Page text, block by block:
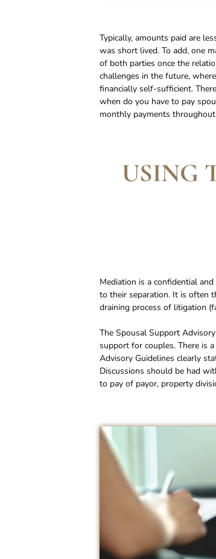
Typically, amounts paid are
was short lived. To add, one
of both parties once the
challenges in the future,
financially self-sufficient.
when do you have to pay
monthly payments
USING
Mediation is a confidential
to their separation. It is often
draining process of litigation
The Spousal Support
support for couples. There is
Advisory Guidelines clearly
Discussions should be had
to pay of payor, property